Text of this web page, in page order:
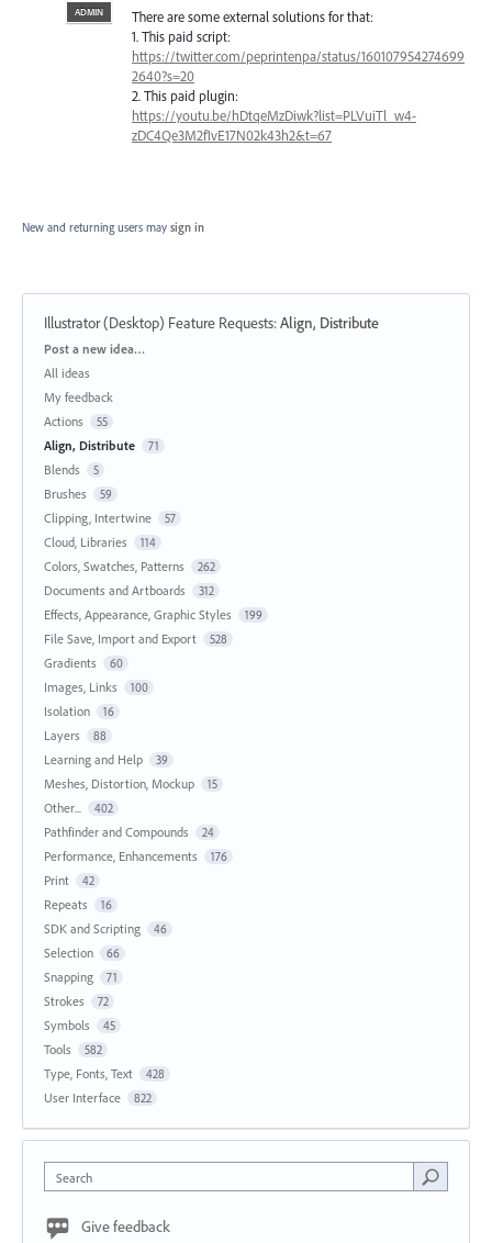
ADMIN
There are some external solutions for that:
1. This paid script:
https://twitter.com/peprintenpa/status/160107954274699
2640?s=20
2. This paid plugin:
https://youtu.be/hDtqeMzDiwk?list=PLVuiTl_w4-
zDC4Qe3M2f1vE17N02k43h2&t=67
New and returning users may sign in
Illustrator (Desktop) Feature Requests:Align, Distribute
Categories
Post a new idea…
All ideas
My feedback
Actions
55
Align, Distribute 71
Blends 5
Brushes 59
Clipping, Intertwine 57
Cloud, Libraries 114
Colors, Swatches, Patterns 262
Documents and Artboards 312
Effects, Appearance, Graphic Styles 199
File Save, Import and Export 528
Gradients 60
Images, Links 100
Isolation 16
Layers 88
Learning and Help 39
Meshes, Distortion, Mockup 15
Other... 402
Pathfinder and Compounds 24
Performance, Enhancements 176
Print 42
Repeats 16
SDK and Scripting 46
Selection 66
Snapping 71
Strokes 72
Symbols 45
Tools 582
Type, Fonts, Text 428
User Interface 822
Search
Give feedback